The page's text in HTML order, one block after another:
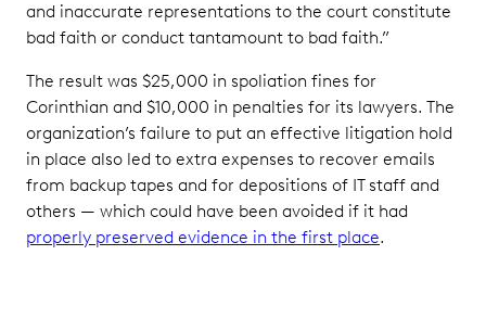
and inaccurate representations to the court constitute
bad faith or conduct tantamount to bad faith.”
The result was $25,000 in spoliation fines for
Corinthian and $10,000 in penalties for its lawyers. The
organization’s failure to put an effective litigation hold
in place also led to extra expenses to recover emails
from backup tapes and for depositions of IT staff and
others — which could have been avoided if it had
properly preserved evidence in the first place.